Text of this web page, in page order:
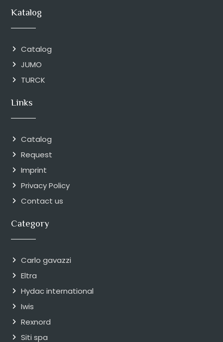
Katalog
Catalog
JUMO
TURCK
Links
Catalog
Request
Imprint
Privacy Policy
Contact us
Category
Carlo gavazzi
Eltra
Hydac international
Iwis
Rexnord
Siti spa